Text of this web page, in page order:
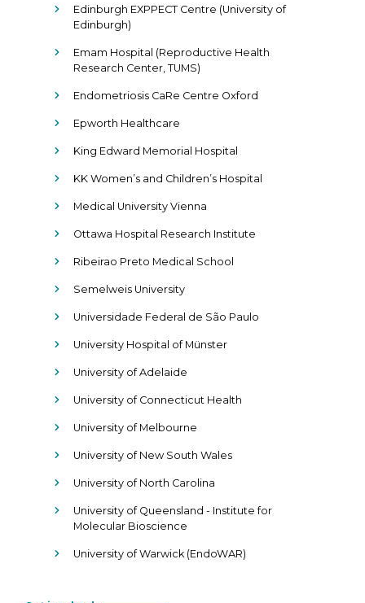
Edinburgh EXPPECT Centre (University of
Edinburgh)
Emam Hospital (Reproductive Health
Research Center, TUMS)
Endometriosis CaRe Centre Oxford
Epworth Healthcare
King Edward Memorial Hospital
KK Women’s and Children’s Hospital
Medical University Vienna
Ottawa Hospital Research Institute
Ribeirao Preto Medical School
Semelweis University
Universidade Federal de São Paulo
University Hospital of Münster
University of Adelaide
University of Connecticut Health
University of Melbourne
University of New South Wales
University of North Carolina
University of Queensland - Institute for
Molecular Bioscience
University of Warwick (EndoWAR)